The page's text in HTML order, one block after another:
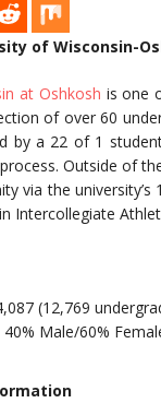
of Wisconsin-
at Oshkosh is one
of over 60
by a 22 of 1
Outside of
via the
Intercollegiate
(12,769
Male/60%